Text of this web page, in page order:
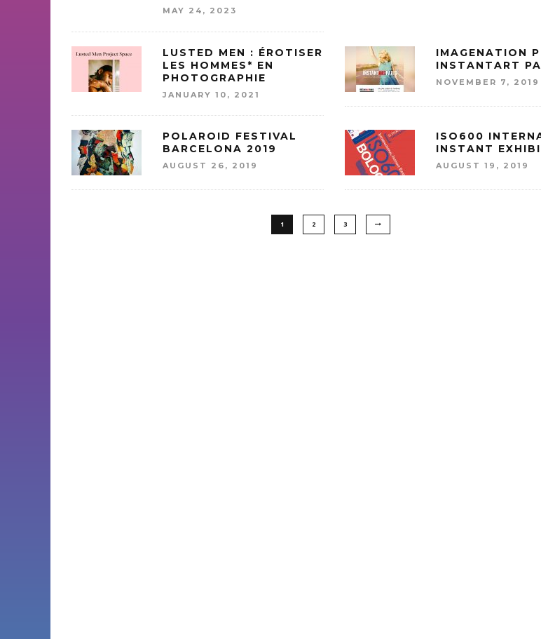
MAY 24, 2023
LUSTED MEN : ÉROTISER
LES HOMMES* EN
PHOTOGRAPHIE
JANUARY 10, 2021
IMAGENATION
INSTANTART
NOVEMBER 7, 2019
POLAROID FESTIVAL
BARCELONA 2019
AUGUST 26, 2019
ISO600
INSTANT
AUGUST 19, 2019
1 2 3